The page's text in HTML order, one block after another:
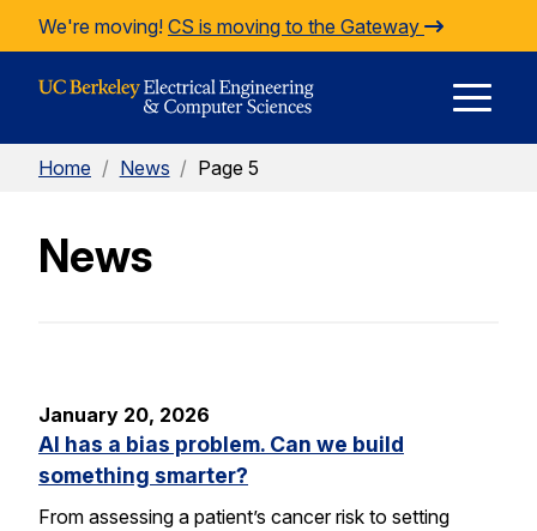
Skip to Content
We're moving! CS is moving to the Gateway
Home / News / Page 5
News
January 20, 2026
AI has a bias problem. Can we build
something smarter?
From assessing a patient’s cancer risk to setting